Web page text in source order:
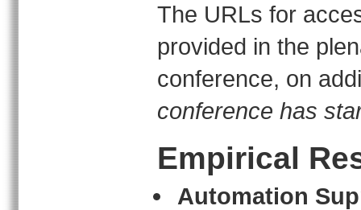
The URLs for
provided in the
conference, on
conference has
Empirical
Automation